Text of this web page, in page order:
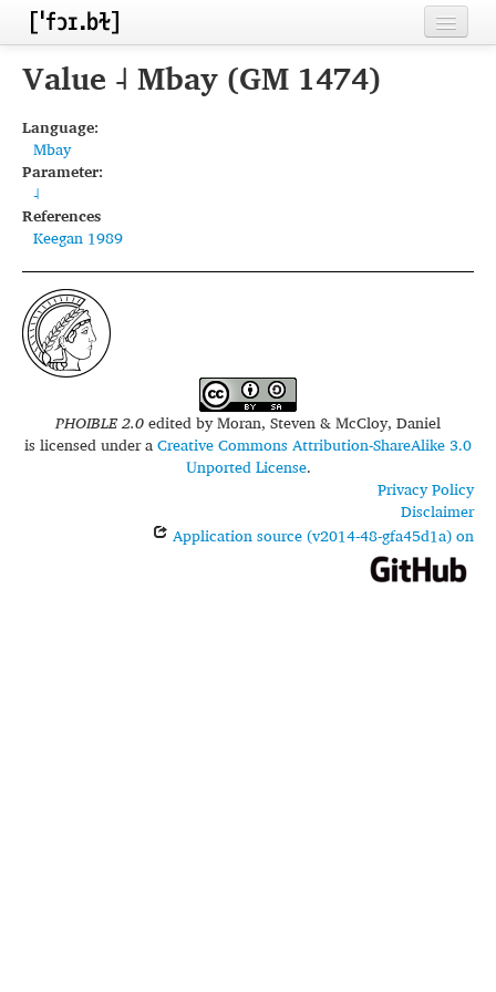
Home
Inventories
Segments
Sources
Conventions
FAQ
Value ˨ Mbay (GM 1474)
Language:
Mbay
Parameter:
˨
References
Keegan 1989
PHOIBLE 2.0edited byMoran, Steven & McCloy, Daniel
is licensed under aCreative Commons Attribution-ShareAlike 3.0
Unported License.
Privacy Policy
Disclaimer
Application source (v2014-48-gfa45d1a) on